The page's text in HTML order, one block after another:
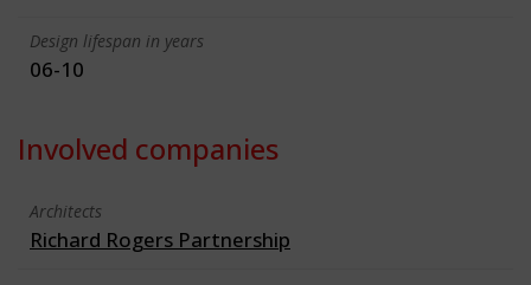
Design lifespan in years
06-10
Involved companies
Architects
Richard Rogers Partnership